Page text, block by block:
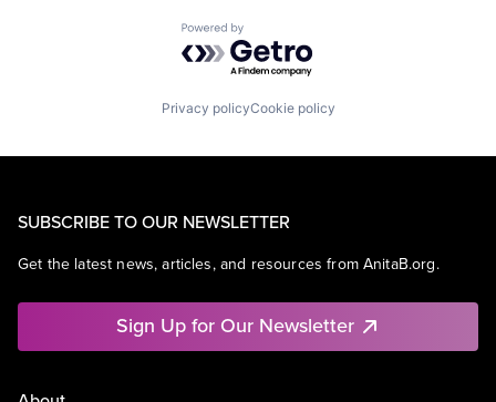
Powered by Getro.com
Privacy policyCookie policy
SUBSCRIBE TO OUR NEWSLETTER
Get the latest news, articles, and resources from AnitaB.org.
Sign Up for Our Newsletter